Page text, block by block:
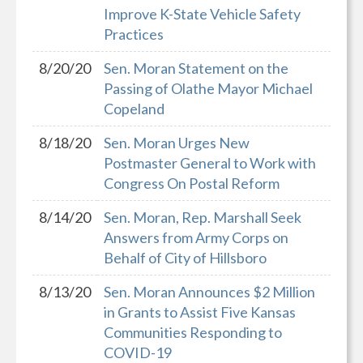
Improve K-State Vehicle Safety
Practices
8/20/20
Sen. Moran Statement on the
Passing of Olathe Mayor Michael
Copeland
8/18/20
Sen. Moran Urges New
Postmaster General to Work with
Congress On Postal Reform
8/14/20
Sen. Moran, Rep. Marshall Seek
Answers from Army Corps on
Behalf of City of Hillsboro
8/13/20
Sen. Moran Announces $2 Million
in Grants to Assist Five Kansas
Communities Responding to
COVID-19